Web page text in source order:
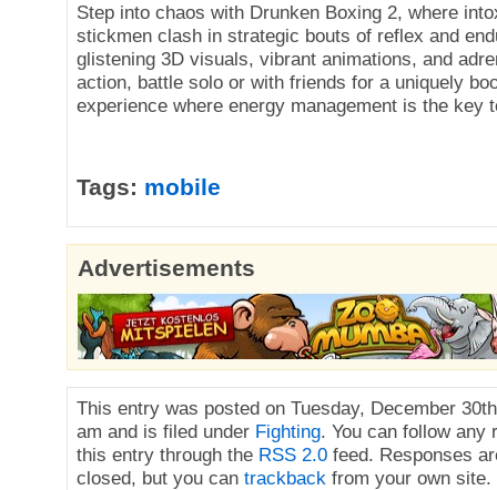
Step into chaos with Drunken Boxing 2, where
stickmen clash in strategic bouts of reflex and
glistening 3D visuals, vibrant animations, and
action, battle solo or with friends for a uniquely
experience where energy management is the key
Tags: mobile
Advertisements
This entry was posted on Tuesday, December
am and is filed under Fighting. You can follow any
this entry through the RSS 2.0 feed. Responses
closed, but you can trackback from your own site.